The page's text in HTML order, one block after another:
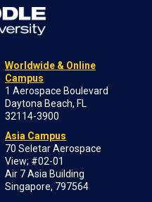
Worldwide & Online
Campus
1 Aerospace Boulevard
Daytona Beach, FL
32114-3900
Asia Campus
70 Seletar Aerospace
View; #02-01
Air 7 Asia Building
Singapore, 797564